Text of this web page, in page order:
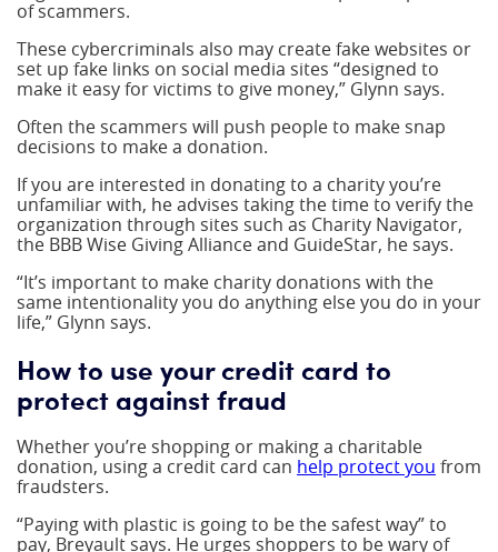
of scammers.
These cybercriminals also may create fake websites or
set up fake links on social media sites “designed to
make it easy for victims to give money,” Glynn says.
Often the scammers will push people to make snap
decisions to make a donation.
If you are interested in donating to a charity you’re
unfamiliar with, he advises taking the time to verify the
organization through sites such as Charity Navigator,
the BBB Wise Giving Alliance and GuideStar, he says.
“It’s important to make charity donations with the
same intentionality you do anything else you do in your
life,” Glynn says.
How to use your credit card to
protect against fraud
Whether you’re shopping or making a charitable
donation, using a credit card can help protect you from
fraudsters.
“Paying with plastic is going to be the safest way” to
pay, Breyault says. He urges shoppers to be wary of